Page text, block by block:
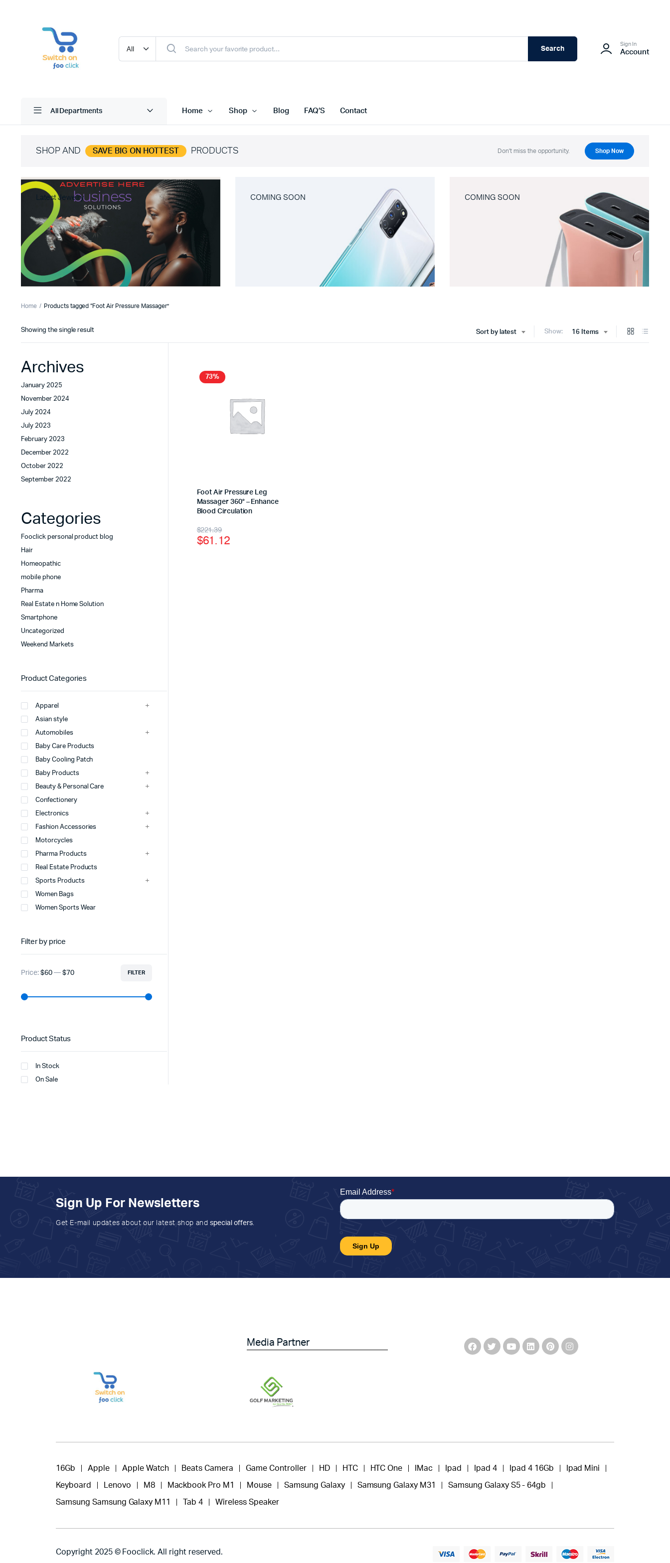
Search
Sign In
Account
All Departments Home Shop Blog FAQ’S Contact
SHOP AND SAVE BIG ON HOTTEST PRODUCTS Don't miss the opportunity. Shop Now
Latest Jewelry COMING SOON COMING SOON
Home Products tagged “Foot Air Pressure Massager”
Sort by latest Show: 16 Items
Showing the single result
73%
Foot Air Pressure Leg
Massager 360° – Enhance
Blood Circulation
$221.39
$61.12
Archives
January 2025
November 2024
July 2024
July 2023
February 2023
December 2022
October 2022
September 2022
Categories
Fooclick personal product blog
Hair
Homeopathic
mobile phone
Pharma
Real Estate n Home Solution
Smartphone
Uncategorized
Weekend Markets
Product Categories
Apparel
Asian style
Automobiles
Baby Care Products
Baby Cooling Patch
Baby Products
Beauty & Personal Care
Confectionery
Electronics
Fashion Accessories
Motorcycles
Pharma Products
Real Estate Products
Sports Products
Women Bags
Women Sports Wear
Filter by price
FILTER
Price: $60— $70
Product Status
In Stock
On Sale
Sign Up For Newsletters
Get E-mail updates about our latest shop and special offers.
Media Partner
16Gb Apple Apple Watch Beats Camera Game Controller HD HTC HTC One IMac Ipad Ipad 4 Ipad 4 16Gb Ipad Mini
Keyboard Lenovo M8 Mackbook Pro M1 Mouse Samsung Galaxy Samsung Galaxy M31 Samsung Galaxy S5 - 64gb
Samsung Samsung Galaxy M11 Tab 4 Wireless Speaker
Copyright 2025 © Fooclick. All right reserved.